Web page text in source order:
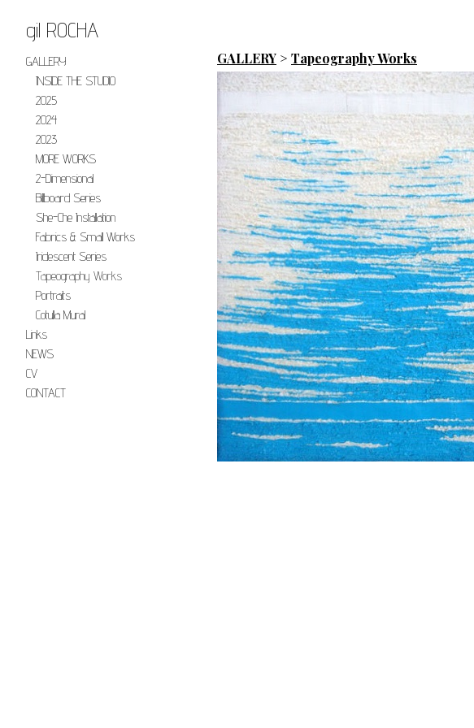
gil ROCHA
GALLERY
INSIDE THE STUDIO
2025
2024
2023
MORE WORKS
2-Dimensional
Billboard Series
She-Che Installation
Fabrics & Small Works
Iridescent Series
Tapeography Works
Portraits
Cotulla Mural
Links
NEWS
CV
CONTACT
GALLERY > Tapeography Works